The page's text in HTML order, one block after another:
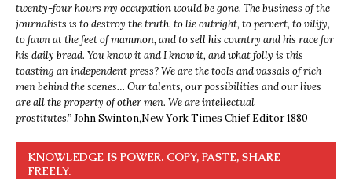
twenty-four hours my occupation would be gone. The business of the
journalists is to destroy the truth, to lie outright, to pervert, to vilify,
to fawn at the feet of mammon, and to sell his country and his race for
his daily bread. You know it and I know it, and what folly is this
toasting an independent press? We are the tools and vassals of rich
men behind the scenes… Our talents, our possibilities and our lives
are all the property of other men. We are intellectual
prostitutes.”John Swinton,New York Times Chief Editor 1880
KNOWLEDGE IS POWER. COPY, PASTE, SHARE
FREELY.